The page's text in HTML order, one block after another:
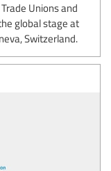
Unions and
global stage at
Switzerland.